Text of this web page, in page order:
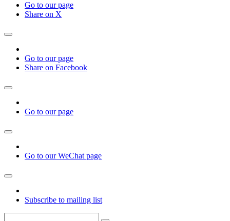
Go to our page
Share on X
Go to our page
Share on Facebook
Go to our page
Go to our WeChat page
Subscribe to mailing list